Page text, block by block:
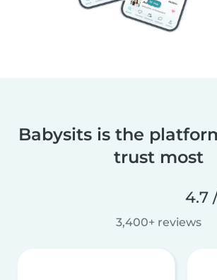
Babysits is the
trust most
4.7
3,400+ reviews